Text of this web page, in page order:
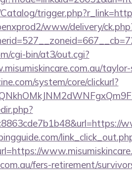
www/delivery/
cgi-bin/at3/out.cgi?
system/core/clickurl?
fers-retirement/